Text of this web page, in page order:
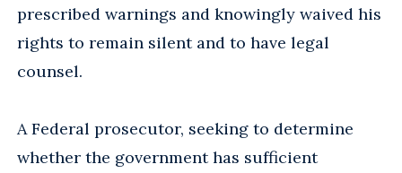
prescribed warnings and knowingly waived his
rights to remain silent and to have legal
counsel.
A Federal prosecutor, seeking to determine
whether the government has sufficient